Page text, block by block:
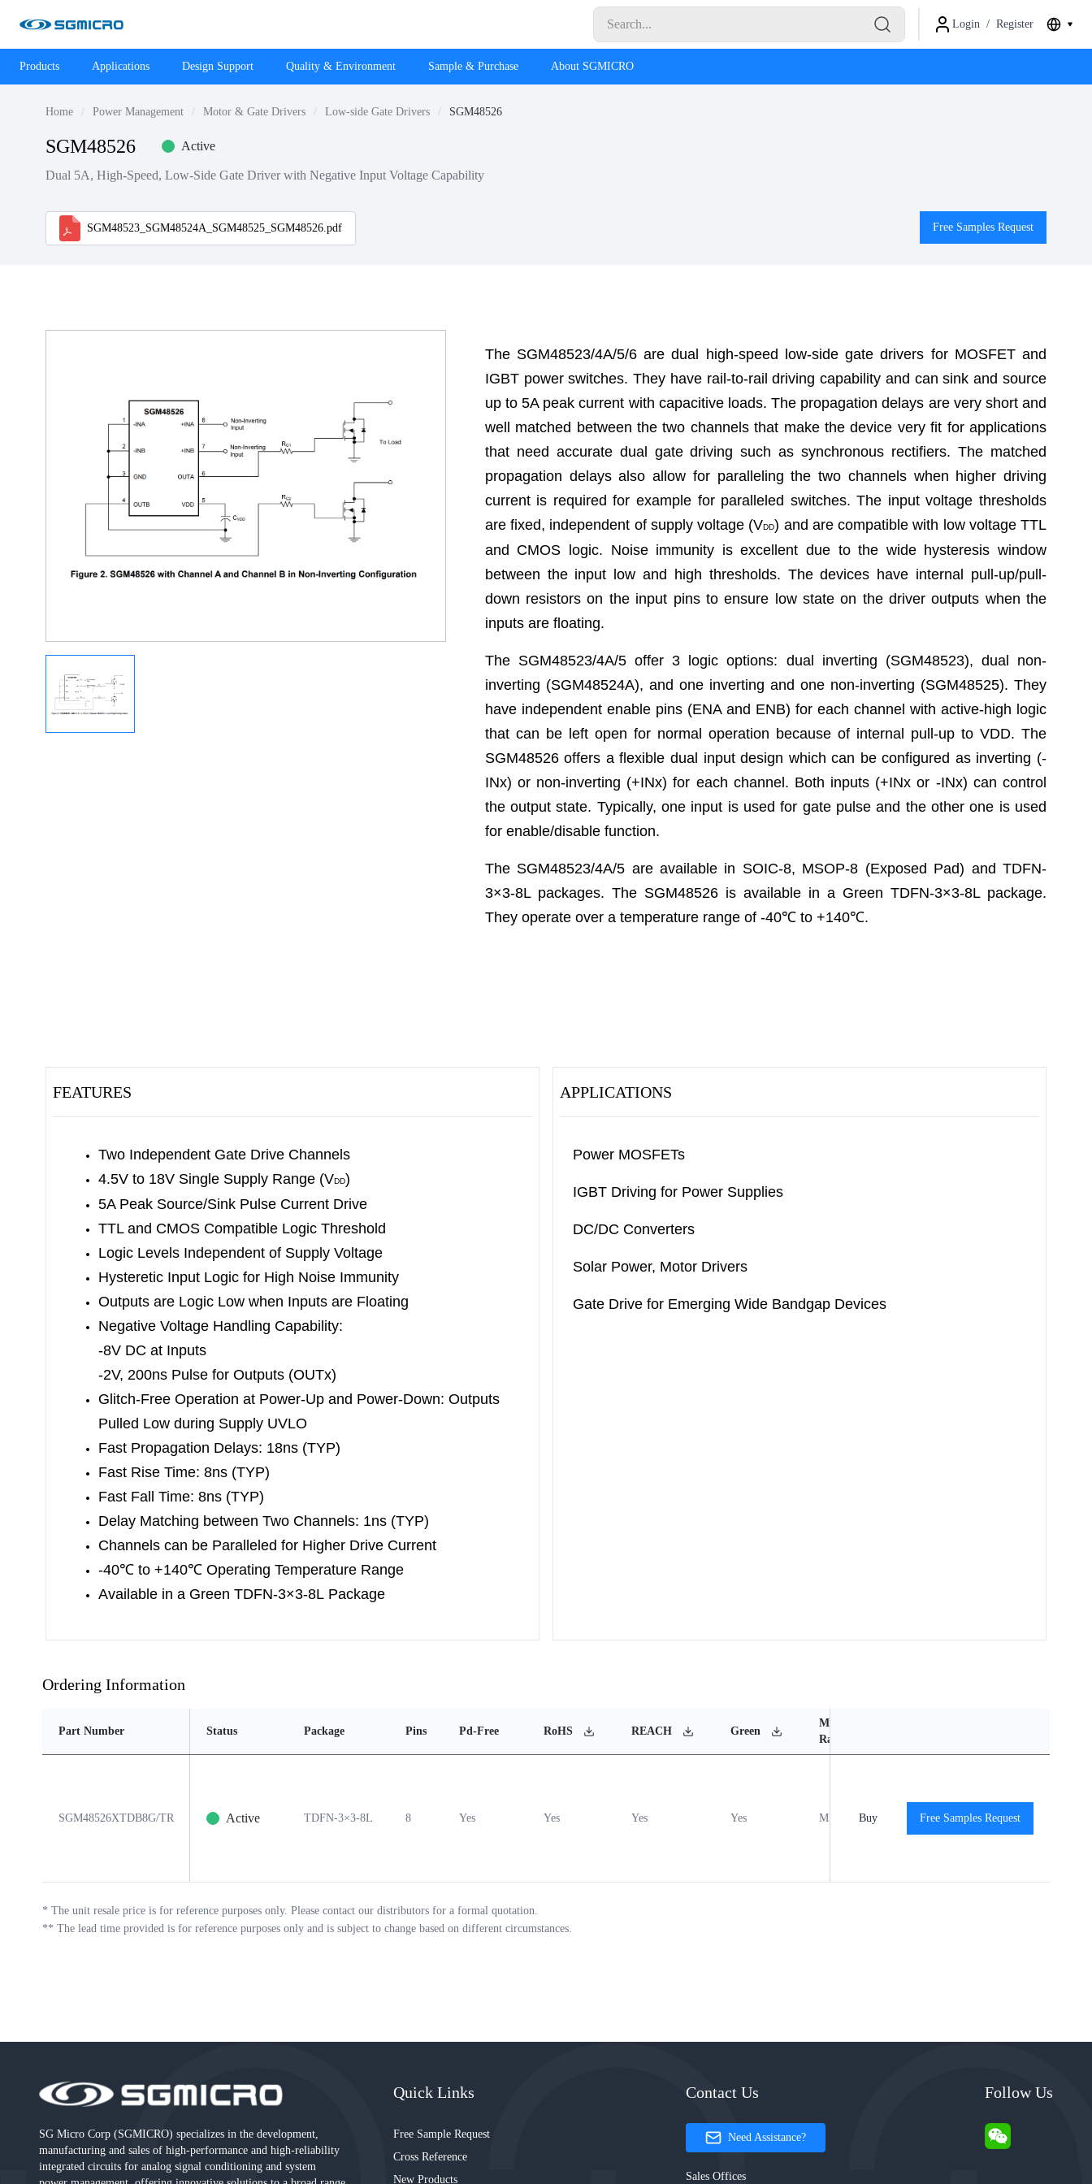
Login / Register
Products Applications Design Support Quality & Environment Sample & Purchase About SGMICRO
Home Power Management Motor & Gate Drivers Low-side Gate Drivers SGM48526
SGM48526 Active
Dual 5A, High-Speed, Low-Side Gate Driver with Negative Input Voltage Capability
SGM48523_SGM48524A_SGM48525_SGM48526.pdf Free Samples Request
The SGM48523/4A/5/6 are dual high-speed low-side gate drivers for MOSFET and
IGBT power switches. They have rail-to-rail driving capability and can sink and source
up to 5A peak current with capacitive loads. The propagation delays are very short and
well matched between the two channels that make the device very fit for applications
that need accurate dual gate driving such as synchronous rectifiers. The matched
propagation delays also allow for paralleling the two channels when higher driving
current is required for example for paralleled switches. The input voltage thresholds
are fixed, independent of supply voltage (VDD) and are compatible with low voltage TTL
and CMOS logic. Noise immunity is excellent due to the wide hysteresis window
between the input low and high thresholds. The devices have internal pull-up/pull-
down resistors on the input pins to ensure low state on the driver outputs when the
inputs are floating.
The SGM48523/4A/5 offer 3 logic options: dual inverting (SGM48523), dual non-
inverting (SGM48524A), and one inverting and one non-inverting (SGM48525). They
have independent enable pins (ENA and ENB) for each channel with active-high logic
that can be left open for normal operation because of internal pull-up to VDD. The
SGM48526 offers a flexible dual input design which can be configured as inverting (-
INx) or non-inverting (+INx) for each channel. Both inputs (+INx or -INx) can control
the output state. Typically, one input is used for gate pulse and the other one is used
for enable/disable function.
The SGM48523/4A/5 are available in SOIC-8, MSOP-8 (Exposed Pad) and TDFN-
3×3-8L packages. The SGM48526 is available in a Green TDFN-3×3-8L package.
They operate over a temperature range of -40℃to +140℃.
FEATURES
Two Independent Gate Drive Channels
4.5V to 18V Single Supply Range (VDD)
5A Peak Source/Sink Pulse Current Drive
TTL and CMOS Compatible Logic Threshold
Logic Levels Independent of Supply Voltage
Hysteretic Input Logic for High Noise Immunity
Outputs are Logic Low when Inputs are Floating
Negative Voltage Handling Capability:
-8V DC at Inputs
-2V, 200ns Pulse for Outputs (OUTx)
Glitch-Free Operation at Power-Up and Power-Down: Outputs
Pulled Low during Supply UVLO
Fast Propagation Delays: 18ns (TYP)
Fast Rise Time: 8ns (TYP)
Fast Fall Time: 8ns (TYP)
Delay Matching between Two Channels: 1ns (TYP)
Channels can be Paralleled for Higher Drive Current
-40℃ to +140℃ Operating Temperature Range
Available in a Green TDFN-3×3-8L Package
APPLICATIONS
Power MOSFETs
IGBT Driving for Power Supplies
DC/DC Converters
Solar Power, Motor Drivers
Gate Drive for Emerging Wide Bandgap Devices
Ordering Information
Part Number Status Package Pins Pd-Free RoHS REACH Green
MSL
Rating
SGM48526XTDB8G/TR Active TDFN-3×3-8L 8 Yes Yes Yes Yes MSL1 -40℃ to +140℃
Buy Free Samples Request
* The unit resale price is for reference purposes only. Please contact our distributors for a formal quotation.
** The lead time provided is for reference purposes only and is subject to change based on different circumstances.
SG Micro Corp (SGMICRO) specializes in the development,
manufacturing and sales of high-performance and high-reliability
integrated circuits for analog signal conditioning and system
Quick Links
Free Sample Request
Cross Reference
New Products
Contact Us
Need Assistance?
Sales Offices
Follow Us